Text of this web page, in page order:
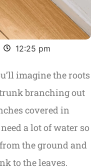
12:25 pm
imagine the roots
branching out
covered in
a lot of water so
the ground and
to the leaves.